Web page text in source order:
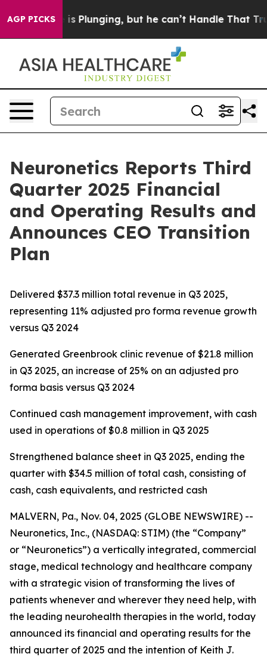
AGP PICKSbut he can’t Handle That TruthScientists
Neuronetics Reports Third
Quarter 2025 Financial
and Operating Results and
Announces CEO Transition
Plan
Delivered $37.3 million total revenue in Q3 2025,
representing 11% adjusted pro forma revenue growth
versus Q3 2024
Generated Greenbrook clinic revenue of $21.8 million
in Q3 2025, an increase of 25% on an adjusted pro
forma basis versus Q3 2024
Continued cash management improvement, with cash
used in operations of $0.8 million in Q3 2025
Strengthened balance sheet in Q3 2025, ending the
quarter with $34.5 million of total cash, consisting of
cash, cash equivalents, and restricted cash
MALVERN, Pa., Nov. 04, 2025 (GLOBE NEWSWIRE) --
Neuronetics, Inc., (NASDAQ: STIM) (the “Company”
or “Neuronetics”) a vertically integrated, commercial
stage, medical technology and healthcare company
with a strategic vision of transforming the lives of
patients whenever and wherever they need help, with
the leading neurohealth therapies in the world, today
announced its financial and operating results for the
third quarter of 2025 and the intention of Keith J.